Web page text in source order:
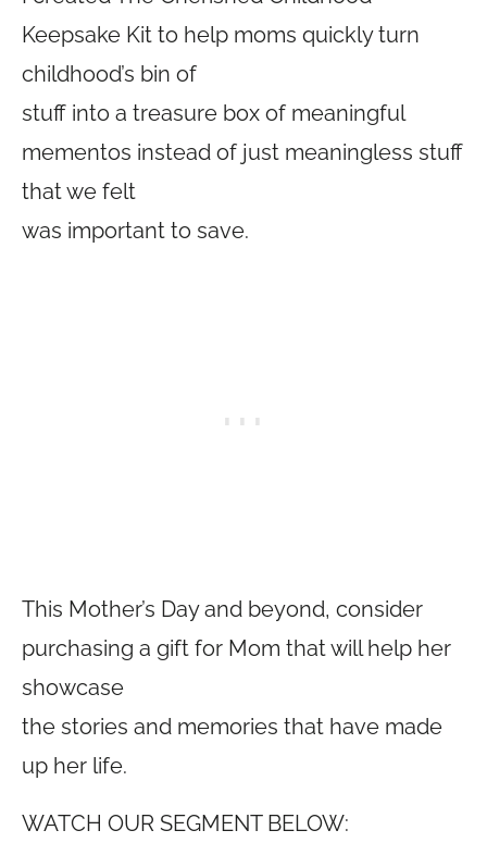
Keepsake Kit to help moms quickly turn
childhood’s bin of
stuff into a treasure box of meaningful
mementos instead of just meaningless stuff
that we felt
was important to save.
This Mother’s Day and beyond, consider
purchasing a gift for Mom that will help her
showcase
the stories and memories that have made
up her life.
WATCH OUR SEGMENT BELOW: